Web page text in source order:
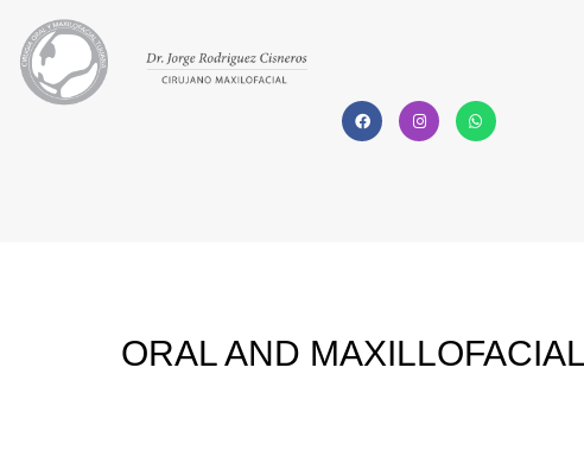
ORAL AND